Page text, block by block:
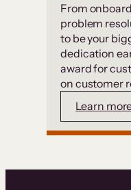
From
problem
to be your
dedication
award for
on customer
Learn